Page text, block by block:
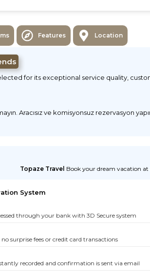
Features Location
for its exceptional service quality,
Aracısız ve komisyonsuz rezervasyon
Topaze Travel Book your dream vacation at
System
through your bank with 3D Secure system
surprise fees or credit card transactions
recorded and confirmation is sent via email